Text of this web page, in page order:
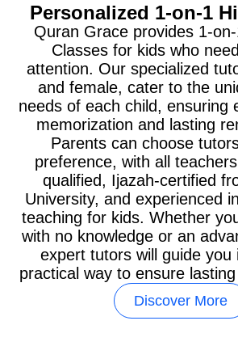
Personalized 1-on-1
Quran Grace provides 1-
Classes for kids who
attention. Our specialized
and female, cater to the
needs of each child, ensuring
memorization and lasting
Parents can choose
preference, with all
qualified, Ijazah-certified
University, and experienced
teaching for kids. Whether
with no knowledge or an
expert tutors will guide you
practical way to ensure
Discover More